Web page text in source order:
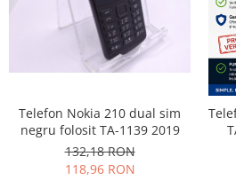
Telefon Nokia 210 dual sim
negru folosit TA-1139 2019
132,18 RON
118,96 RON